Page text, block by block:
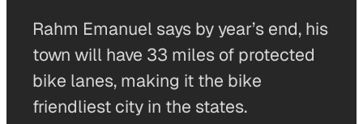
Rahm Emanuel says by year’s end, his
town will have 33 miles of protected
bike lanes, making it the bike
friendliest city in the states.